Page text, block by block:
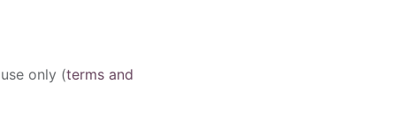
only (terms and